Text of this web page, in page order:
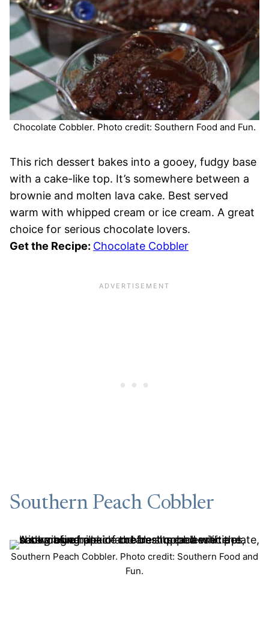
Chocolate Cobbler. Photo credit: Southern Food and Fun.
This rich dessert bakes into a gooey, fudgy base
with a cake-like top. It’s somewhere between a
brownie and molten lava cake. Best served
warm with whipped cream or ice cream. A great
choice for serious chocolate lovers.
Get the Recipe: Chocolate Cobbler
Southern Peach Cobbler
Southern Peach Cobbler. Photo credit: Southern Food and
Fun.